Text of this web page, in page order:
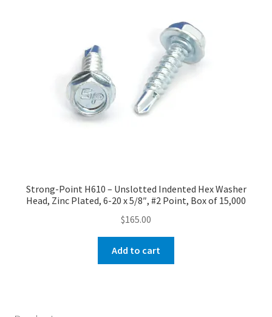
Strong-Point H610 – Unslotted Indented Hex Washer
Head, Zinc Plated, 6-20 x 5/8″, #2 Point, Box of 15,000
$165.00
Add to cart